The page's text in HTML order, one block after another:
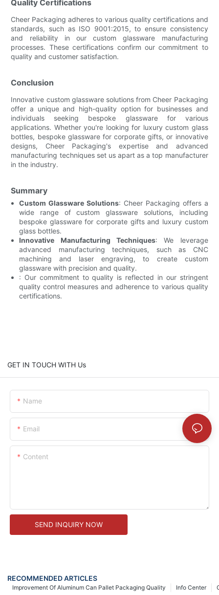
Quality Certifications
Cheer Packaging adheres to various quality certifications and
standards, such as ISO 9001:2015, to ensure consistency
and reliability in our custom glassware manufacturing
processes. These certifications confirm our commitment to
quality and customer satisfaction.
Conclusion
Innovative custom glassware solutions from Cheer Packaging
offer a unique and high-quality option for businesses and
individuals seeking bespoke glassware for various
applications. Whether you're looking for luxury custom glass
bottles, bespoke glassware for corporate gifts, or innovative
designs, Cheer Packaging's expertise and advanced
manufacturing techniques set us apart as a top manufacturer
in the industry.
Summary
Custom Glassware Solutions: Cheer Packaging offers a
wide range of custom glassware solutions, including
bespoke glassware for corporate gifts and luxury custom
glass bottles.
Innovative Manufacturing Techniques: We leverage
advanced manufacturing techniques, such as CNC
machining and laser engraving, to create custom
glassware with precision and quality.
: Our commitment to quality is reflected in our stringent
quality control measures and adherence to various quality
certifications.
GET IN TOUCH WITH Us
Name
Email
Content
SEND INQUIRY NOW
RECOMMENDED ARTICLES
Info Center
Improvement Of Aluminum Can Pallet Packaging Quality